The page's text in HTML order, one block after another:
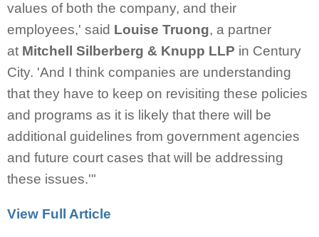
values of both the company, and their
employees,' said Louise Truong, a partner
at Mitchell Silberberg & Knupp LLP in Century
City. 'And I think companies are understanding
that they have to keep on revisiting these policies
and programs as it is likely that there will be
additional guidelines from government agencies
and future court cases that will be addressing
these issues.'"
View Full Article